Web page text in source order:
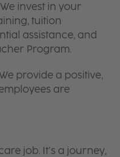
invest in your
tuition
assistance, and
Program.
provide a positive,
are
job. It’s a journey,